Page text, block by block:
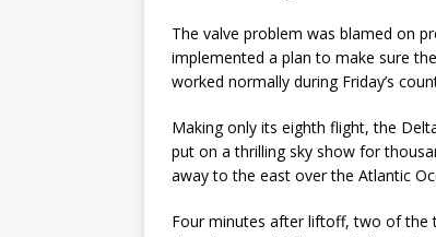
The valve problem was blamed on
implemented a plan to make sure
worked normally during Friday’s
Making only its eighth flight, the
put on a thrilling sky show for
away to the east over the Atlantic
Four minutes after liftoff, two of the